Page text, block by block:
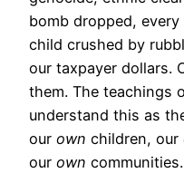
bomb dropped,
child crushed by
our taxpayer dollars.
them. The teachings
understand this as
our own children, our
our own communities.